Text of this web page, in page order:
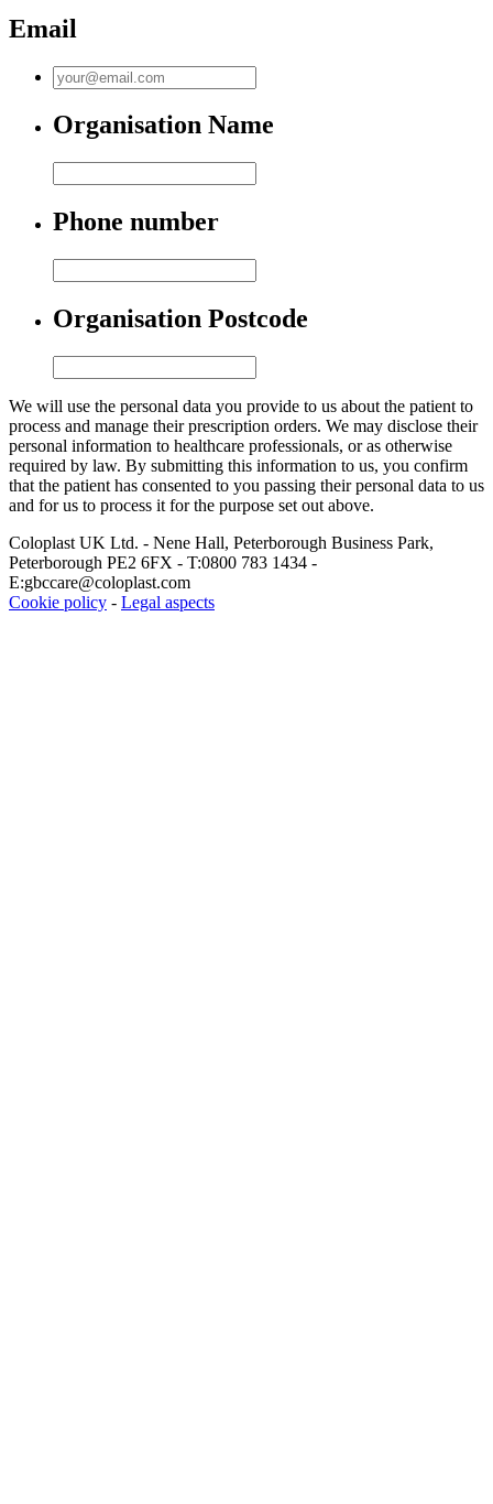
Email
Organisation Name
Phone number
Organisation Postcode
We will use the personal data you provide to us about the patient to
process and manage their prescription orders. We may disclose their
personal information to healthcare professionals, or as otherwise
required by law. By submitting this information to us, you confirm
that the patient has consented to you passing their personal data to us
and for us to process it for the purpose set out above.
Coloplast UK Ltd. - Nene Hall, Peterborough Business Park,
Peterborough PE2 6FX - T:0800 783 1434 -
E:gbccare@coloplast.com
Cookie policy - Legal aspects